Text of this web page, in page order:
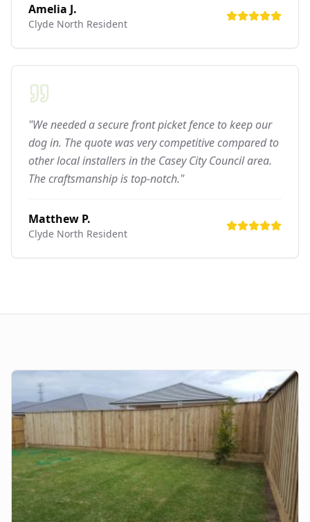
Amelia J.
Clyde North Resident
"We needed a secure front picket fence to keep our
dog in. The quote was very competitive compared to
other local installers in the Casey City Council area.
The craftsmanship is top-notch."
Matthew P.
Clyde North Resident